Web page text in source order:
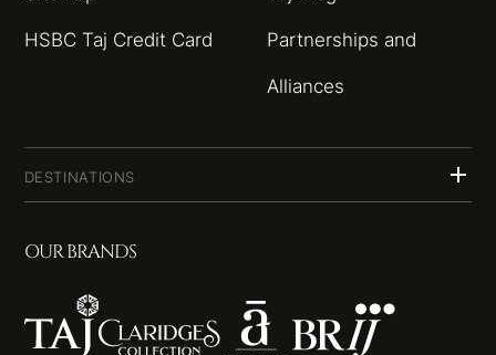
HSBC Taj Credit Card Partnerships and
Alliances
DESTINATIONS
OUR BRANDS